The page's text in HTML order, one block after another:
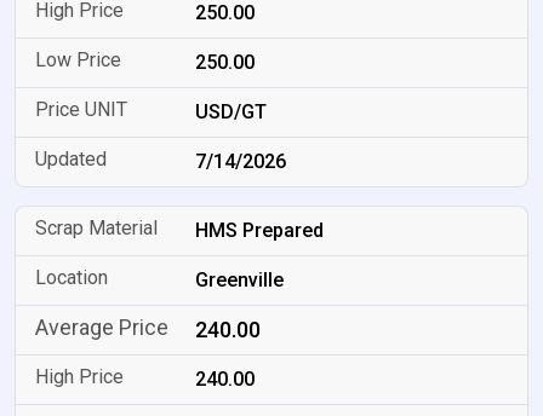
250.00
250.00
USD/GT
7/14/2026
HMS Prepared
Greenville
240.00
240.00